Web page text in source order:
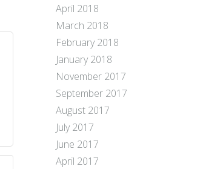
April 2018
March 2018
February 2018
January 2018
November 2017
September 2017
August 2017
July 2017
June 2017
April 2017